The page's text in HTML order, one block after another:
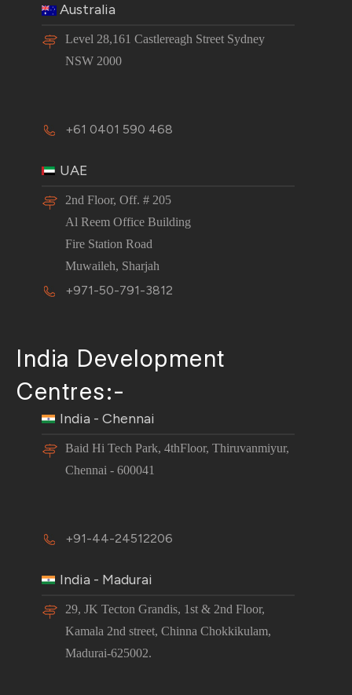
Australia
Level 28,161 Castlereagh Street Sydney
NSW 2000
+61 0401 590 468
UAE
2nd Floor, Off. # 205
Al Reem Office Building
Fire Station Road
Muwaileh, Sharjah
+971-50-791-3812
India Development
Centres:-
India - Chennai
Baid Hi Tech Park, 4thFloor, Thiruvanmiyur,
Chennai - 600041
+91-44-24512206
India - Madurai
29, JK Tecton Grandis, 1st & 2nd Floor,
Kamala 2nd street, Chinna Chokkikulam,
Madurai-625002.